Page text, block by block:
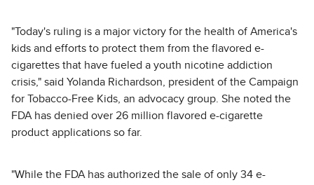
"Today's ruling is a major victory for the health of America's
kids and efforts to protect them from the flavored e-
cigarettes that have fueled a youth nicotine addiction
crisis," said Yolanda Richardson, president of the Campaign
for Tobacco-Free Kids, an advocacy group. She noted the
FDA has denied over 26 million flavored e-cigarette
product applications so far.
"While the FDA has authorized the sale of only 34 e-